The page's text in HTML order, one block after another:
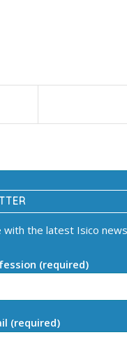
with the latest Isico news
(required)
(required)